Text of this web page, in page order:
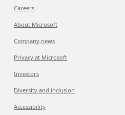
Careers
About Microsoft
Company news
Privacy at Microsoft
Investors
Diversity and inclusion
Accessibility